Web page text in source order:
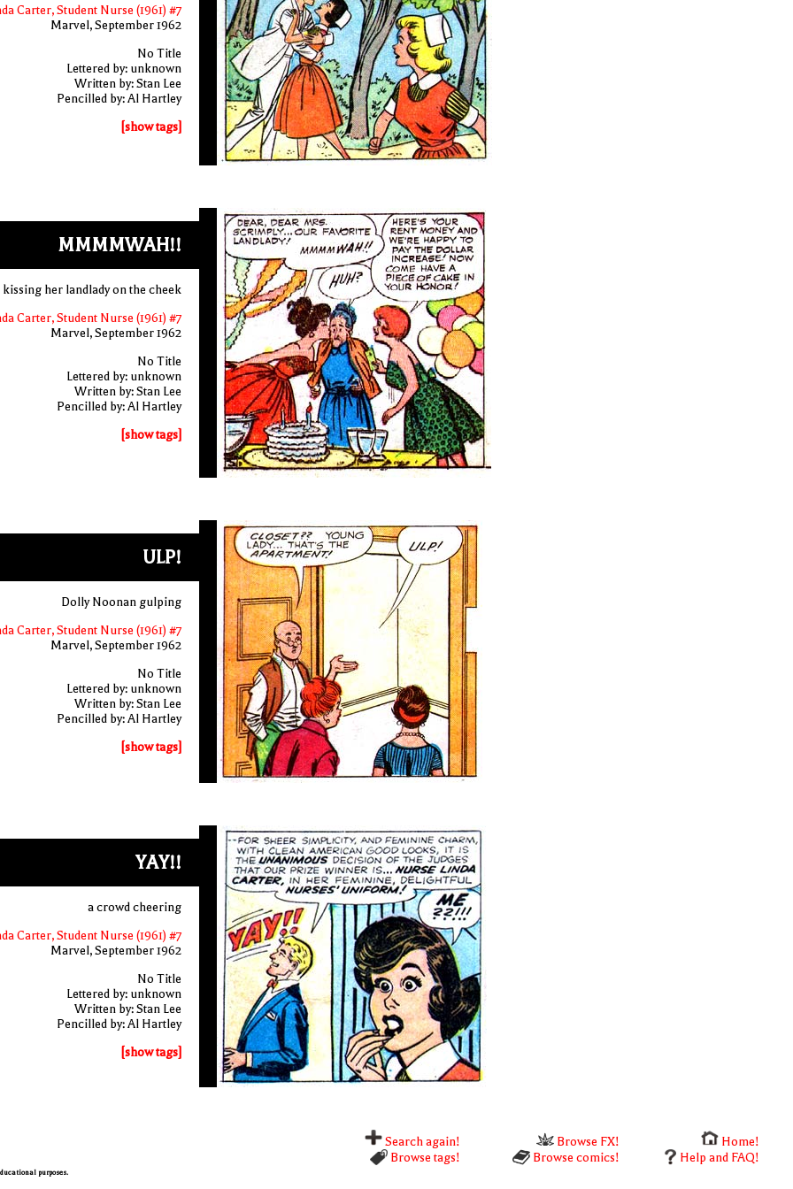
Carter, Student Nurse (1961) #7
Marvel, September 1962
No Title
Lettered by: unknown
Written by: Stan Lee
Pencilled by: Al Hartley
[show tags]
MMMMWAH!!
her landlady on the cheek
Carter, Student Nurse (1961) #7
Marvel, September 1962
No Title
Lettered by: unknown
Written by: Stan Lee
Pencilled by: Al Hartley
[show tags]
ULP!
Dolly Noonan gulping
Carter, Student Nurse (1961) #7
Marvel, September 1962
No Title
Lettered by: unknown
Written by: Stan Lee
Pencilled by: Al Hartley
[show tags]
YAY!!
a crowd cheering
Carter, Student Nurse (1961) #7
Marvel, September 1962
No Title
Lettered by: unknown
Written by: Stan Lee
Pencilled by: Al Hartley
[show tags]
Search again! Browse FX!
Home!
Browse tags!
Browse comics! Help and FAQ!
purposes.